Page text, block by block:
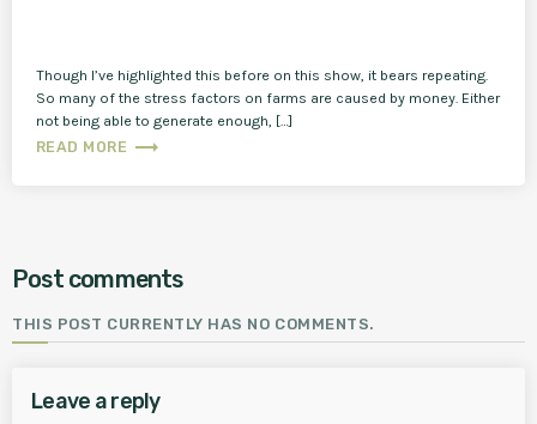
Though I’ve highlighted this before on this show, it bears repeating.
So many of the stress factors on farms are caused by money. Either
not being able to generate enough, […]
READ MORE trending_flat
Post comments
THIS POST CURRENTLY HAS NO COMMENTS.
Leave a reply